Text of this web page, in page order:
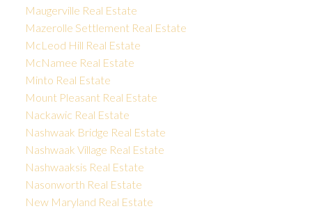
Maugerville Real Estate
Mazerolle Settlement Real Estate
McLeod Hill Real Estate
McNamee Real Estate
Minto Real Estate
Mount Pleasant Real Estate
Nackawic Real Estate
Nashwaak Bridge Real Estate
Nashwaak Village Real Estate
Nashwaaksis Real Estate
Nasonworth Real Estate
New Maryland Real Estate